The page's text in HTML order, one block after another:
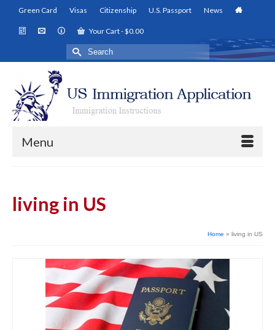
Green Card Visas Citizenship U.S. Passport News
Your Cart-$0.00
Search
for:
Menu
living in US
Home » living in US